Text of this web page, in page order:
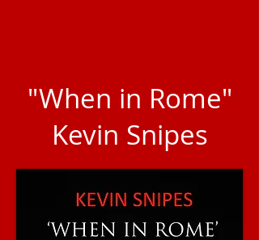
"When in Rome"
Kevin Snipes